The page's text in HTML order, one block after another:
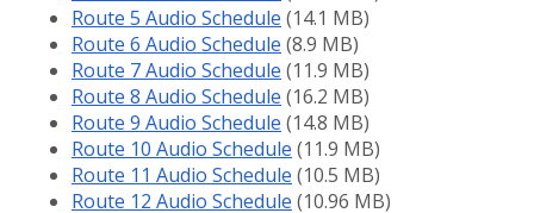
Route 5 Audio Schedule (14.1 MB)
Route 6 Audio Schedule (8.9 MB)
Route 7 Audio Schedule (11.9 MB)
Route 8 Audio Schedule (16.2 MB)
Route 9 Audio Schedule (14.8 MB)
Route 10 Audio Schedule (11.9 MB)
Route 11 Audio Schedule (10.5 MB)
Route 12 Audio Schedule (10.96 MB)